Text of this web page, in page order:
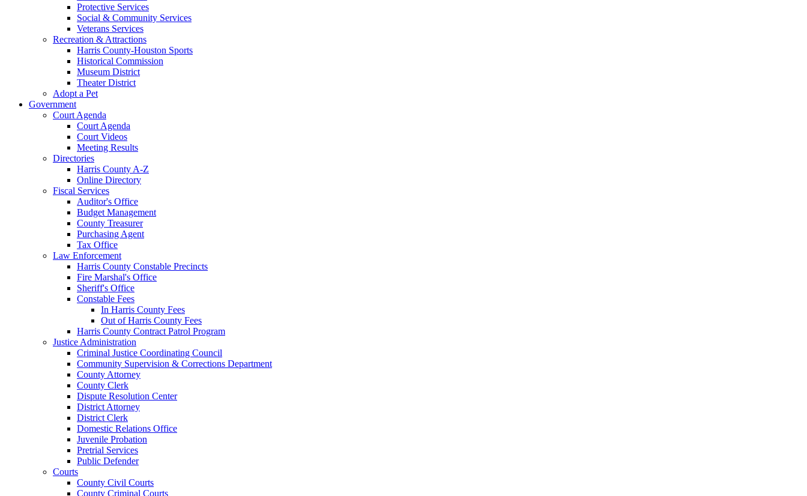
Protective Services
Social & Community Services
Veterans Services
Recreation & Attractions
Harris County-Houston Sports
Historical Commission
Museum District
Theater District
Adopt a Pet
Government
Court Agenda
Court Agenda
Court Videos
Meeting Results
Directories
Harris County A-Z
Online Directory
Fiscal Services
Auditor's Office
Budget Management
County Treasurer
Purchasing Agent
Tax Office
Law Enforcement
Harris County Constable Precincts
Fire Marshal's Office
Sheriff's Office
Constable Fees
In Harris County Fees
Out of Harris County Fees
Harris County Contract Patrol Program
Justice Administration
Criminal Justice Coordinating Council
Community Supervision & Corrections Department
County Attorney
County Clerk
Dispute Resolution Center
District Attorney
District Clerk
Domestic Relations Office
Juvenile Probation
Pretrial Services
Public Defender
Courts
County Civil Courts
County Criminal Courts